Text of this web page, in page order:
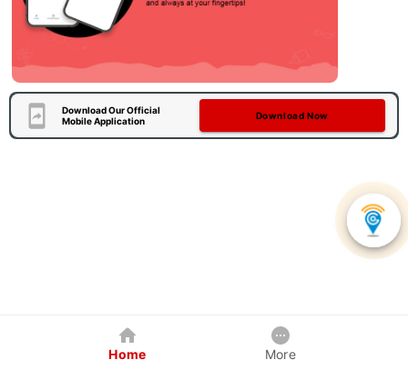
Download Our Official
Mobile Application
Download Now
Home More